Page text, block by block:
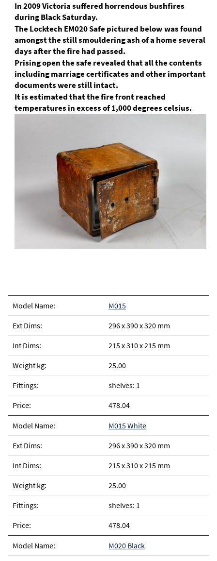
In 2009 Victoria suffered horrendous bushfires
during Black Saturday.
The Locktech EM020 Safe pictured below was found
amongst the still smouldering ash of a home several
days after the fire had passed.
Prising open the safe revealed that all the contents
including marriage certificates and other important
documents were still intact.
It is estimated that the fire front reached
temperatures in excess of 1,000 degrees celsius.
M015
296 x 390 x 320 mm
215 x 310 x 215 mm
25.00
shelves: 1
478.04
M015 White
296 x 390 x 320 mm
215 x 310 x 215 mm
25.00
shelves: 1
478.04
M020 Black